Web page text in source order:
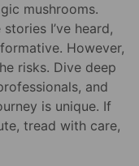
mushrooms.
I’ve heard,
However,
risks. Dive deep
and
is unique. If
tread with care,